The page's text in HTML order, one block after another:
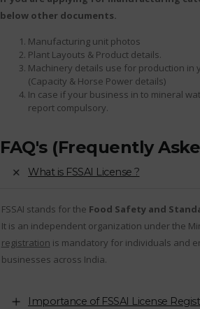
below other documents.
Manufacturing unit photos
Plant Layouts & Product details.
Machinery details use for production in
(Capacity & Horse Power details)
In case if your business in to mineral
report compulsory.
FAQ's (Frequently
What is FSSAI License ?
FSSAI stands for the Food Safety and
It is an independent organization under the
registration is mandatory for individuals and
businesses across India.
Importance of FSSAI License